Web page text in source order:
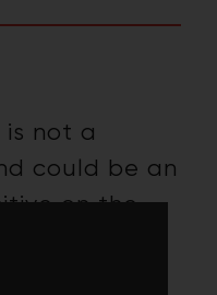
is not a
could be an
on the
world’s
solutions